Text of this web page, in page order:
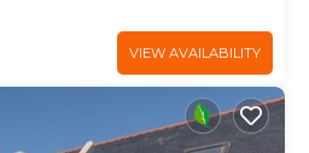
VIEW AVAILABILITY